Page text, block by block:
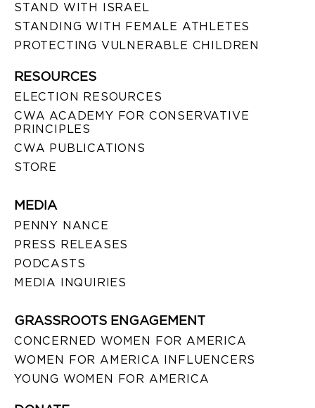
STAND WITH ISRAEL
STANDING WITH FEMALE ATHLETES
PROTECTING VULNERABLE CHILDREN
RESOURCES
ELECTION RESOURCES
CWA ACADEMY FOR CONSERVATIVE
PRINCIPLES
CWA PUBLICATIONS
STORE
MEDIA
PENNY NANCE
PRESS RELEASES
PODCASTS
MEDIA INQUIRIES
GRASSROOTS ENGAGEMENT
CONCERNED WOMEN FOR AMERICA
WOMEN FOR AMERICA INFLUENCERS
YOUNG WOMEN FOR AMERICA